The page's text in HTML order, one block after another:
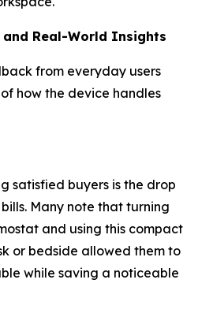
and Real-World Insights
from everyday users
how the device handles
satisfied buyers is the drop
Many note that turning
and using this compact
or bedside allowed them to
while saving a noticeable